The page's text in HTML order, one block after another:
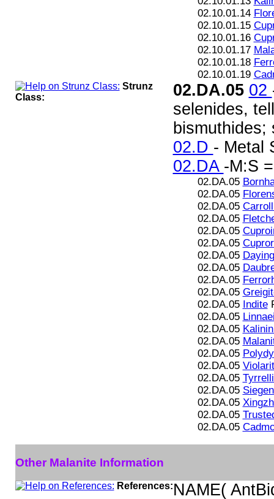
02.10.01.14
02.10.01.15
02.10.01.16
02.10.01.17
02.10.01.18
02.10.01.19
Strunz
Class:
02.DA.05 02
selenides,
02.D - Metal
02.DA -M:S
02.DA.05
02.DA.05
02.DA.05
02.DA.05
02.DA.05
02.DA.05
02.DA.05
02.DA.05
02.DA.05
02.DA.05
02.DA.05 Indite
02.DA.05
02.DA.05
02.DA.05
02.DA.05
02.DA.05
02.DA.05
02.DA.05
02.DA.05
02.DA.05
02.DA.05
Other Malanite Information
References:NAME(